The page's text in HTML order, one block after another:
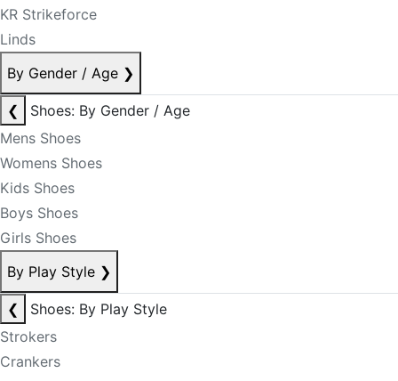
KR Strikeforce
Linds
By Gender / Age ❯
❮
Shoes: By Gender / Age
Mens Shoes
Womens Shoes
Kids Shoes
Boys Shoes
Girls Shoes
By Play Style ❯
❮
Shoes: By Play Style
Strokers
Crankers